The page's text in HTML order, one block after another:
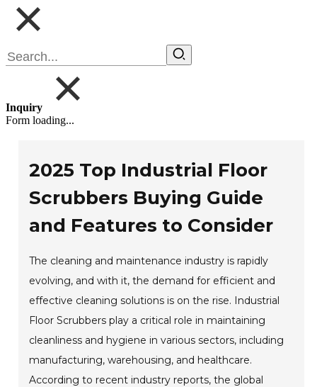
Inquiry
Form loading...
2025 Top Industrial Floor
Scrubbers Buying Guide
and Features to Consider
The cleaning and maintenance industry is rapidly
evolving, and with it, the demand for efficient and
effective cleaning solutions is on the rise. Industrial
Floor Scrubbers play a critical role in maintaining
cleanliness and hygiene in various sectors, including
manufacturing, warehousing, and healthcare.
According to recent industry reports, the global